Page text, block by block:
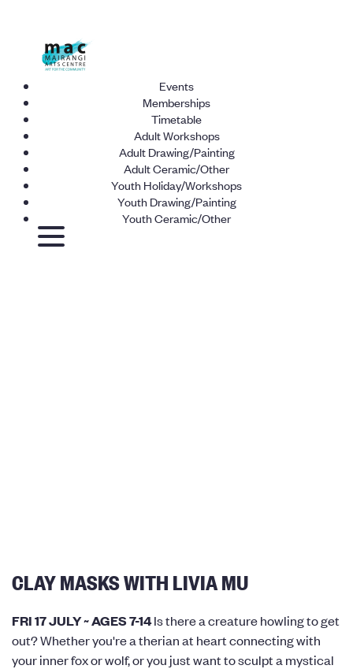
Events
Memberships
Timetable
Adult Workshops
Adult Drawing/Painting
Adult Ceramic/Other
Youth Holiday/Workshops
Youth Drawing/Painting
Youth Ceramic/Other
CLAY MASKS WITH LIVIA MU
FRI 17 JULY ~ AGES 7-14Is there a creature howling to get
out? Whether you're a therian at heart connecting with
your inner fox or wolf, or you just want to sculpt a mystical